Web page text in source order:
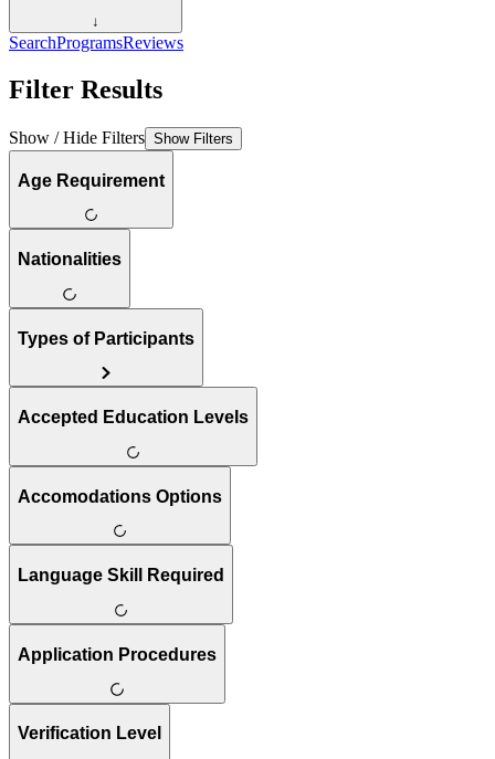
↓
SearchProgramsReviews
Filter Results
Show / Hide Filters Show Filters
Age Requirement
Nationalities
Types of Participants
Accepted Education Levels
Accomodations Options
Language Skill Required
Application Procedures
Verification Level